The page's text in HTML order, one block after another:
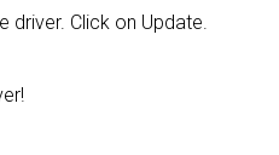
driver. Click on Update.